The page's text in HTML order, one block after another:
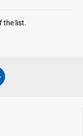
the list.